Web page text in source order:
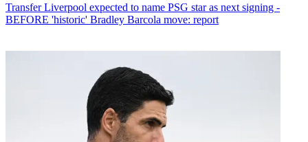
Transfer Liverpool expected to name PSG star as next signing -
BEFORE 'historic' Bradley Barcola move: report